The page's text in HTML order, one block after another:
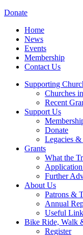
Donate
Home
News
Events
Membership
Contact Us
Supporting
Churches
Recent
Support Us
Donate
Legacies &
Grants
What the
Application
Further
About Us
Patrons &
Annual
Useful
Bike Ride, Walk
Register